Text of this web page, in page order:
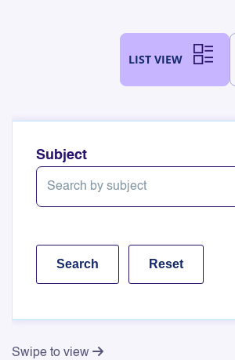
LIST VIEW
Subject
Swipe to view